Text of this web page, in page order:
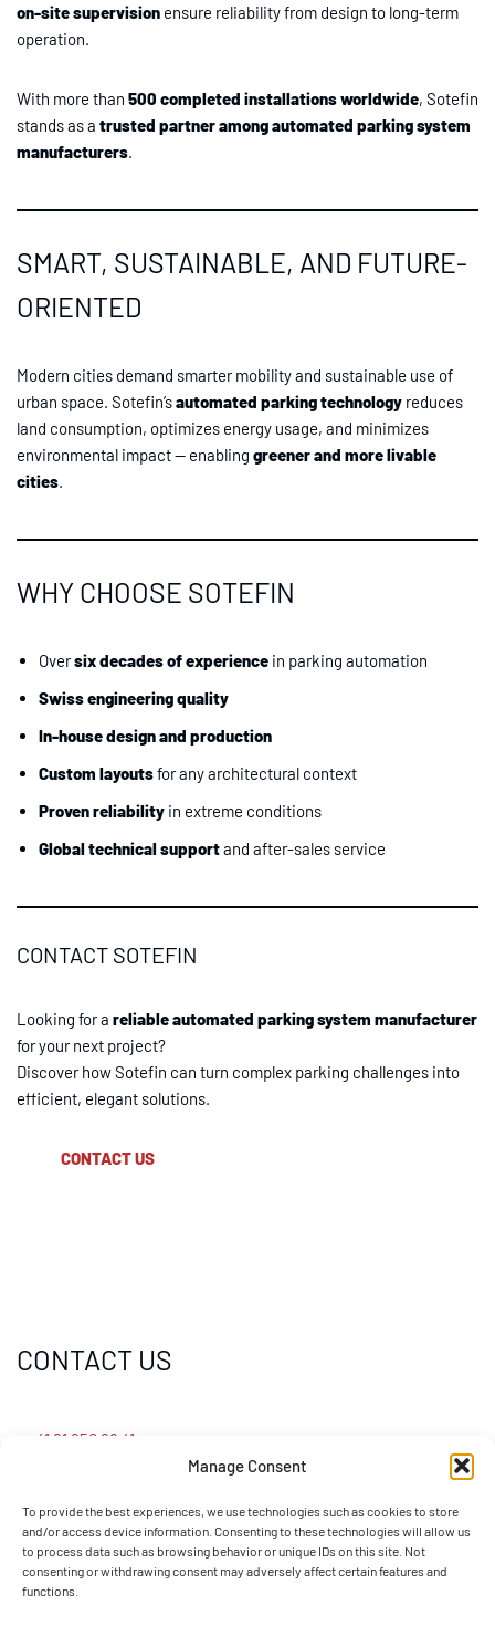
Manage Consent
To provide the best experiences, we use technologies such as cookies to store
and/or access device information. Consenting to these technologies will allow us
to process data such as browsing behavior or unique IDs on this site. Not
consenting or withdrawing consent may adversely affect certain features and
functions.
on-site supervision ensure reliability from design to long-term
operation.
With more than 500 completed installations worldwide, Sotefin
stands as a trusted partner among automated parking system
manufacturers.
SMART, SUSTAINABLE, AND FUTURE-
ORIENTED
Modern cities demand smarter mobility and sustainable use of
urban space. Sotefin’sautomated parking technology reduces
land consumption, optimizes energy usage, and minimizes
environmental impact — enabling greener and more livable
cities.
WHY CHOOSE SOTEFIN
Oversix decades of experience in parking automation
Swiss engineering quality
In-house design and production
Custom layoutsfor any architectural context
Proven reliability in extreme conditions
Global technical supportand after-sales service
CONTACT SOTEFIN
Looking for a reliable automated parking system manufacturer
for your next project?
Discover how Sotefin can turn complex parking challenges into
efficient, elegant solutions.
CONTACT US
CONTACT US
+41 91 950 88 41
Via Gaggiolo 27, 6855 Stabio (CH)